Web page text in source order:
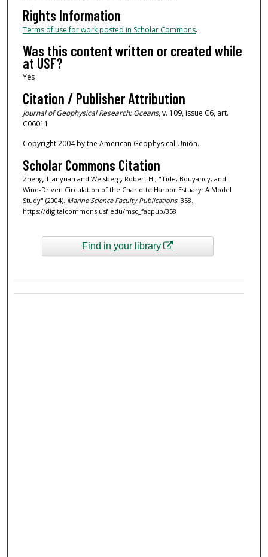
Rights Information
Terms of use for work posted in Scholar Commons.
Was this content written or created while
at USF?
Yes
Citation / Publisher Attribution
Journal of Geophysical Research: Oceans, v. 109, issue C6, art.
C06011
Copyright 2004 by the American Geophysical Union.
Scholar Commons Citation
Zheng, Lianyuan and Weisberg, Robert H., "Tide, Bouyancy, and
Wind-Driven Circulation of the Charlotte Harbor Estuary: A Model
Study" (2004). Marine Science Faculty Publications. 358.
https://digitalcommons.usf.edu/msc_facpub/358
Find in your library